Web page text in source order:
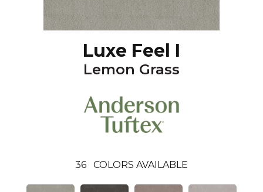
Luxe Feel I
Lemon Grass
36 COLORS AVAILABLE